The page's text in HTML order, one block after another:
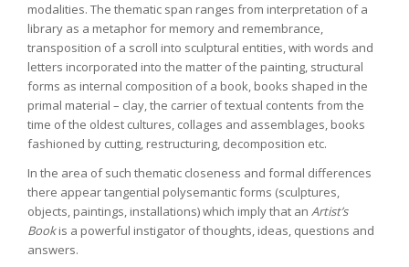
modalities. The thematic span ranges from interpretation of a
library as a metaphor for memory and remembrance,
transposition of a scroll into sculptural entities, with words and
letters incorporated into the matter of the painting, structural
forms as internal composition of a book, books shaped in the
primal material – clay, the carrier of textual contents from the
time of the oldest cultures, collages and assemblages, books
fashioned by cutting, restructuring, decomposition etc.
In the area of such thematic closeness and formal differences
there appear tangential polysemantic forms (sculptures,
objects, paintings, installations) which imply that an Artist’s
Bookis a powerful instigator of thoughts, ideas, questions and
answers.